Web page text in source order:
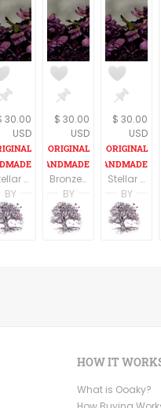
Simon
Designs
30.00
USD
Stellar Jasper Dragon eye Pendant on an 18" cord
BY
A. Martin
Dreaming Tree Studio
$ 30.00
USD
Bronze Dragon eye Pendant on an 18" cord
BY
A. Martin
Dreaming
$ 30.00
USD
Stellar Brown Dragon eye Pendant on an 18" cord
BY
HOW IT
What is Ooaky?